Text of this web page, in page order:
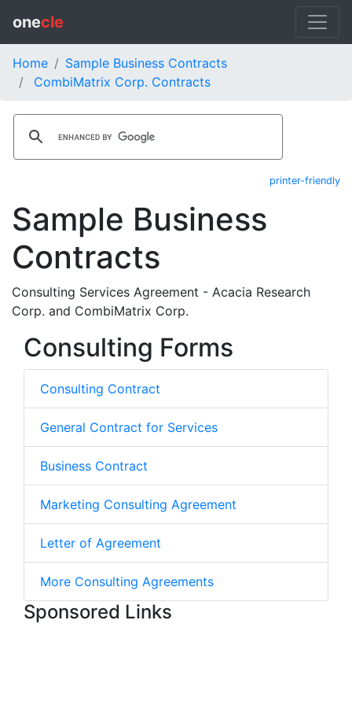
onecle
Home
Sample Business Contracts
CombiMatrix Corp. Contracts
printer-friendly
Sample Business
Contracts
Consulting Services Agreement - Acacia Research
Corp. and CombiMatrix Corp.
Consulting Forms
Consulting Contract
General Contract for Services
Business Contract
Marketing Consulting Agreement
Letter of Agreement
More Consulting Agreements
Sponsored Links